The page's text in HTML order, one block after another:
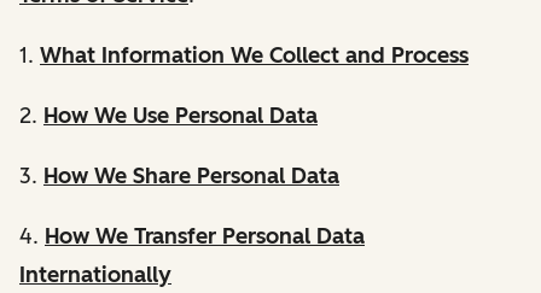
1. What Information We Collect and Process
2. How We Use Personal Data
3. How We Share Personal Data
4. How We Transfer Personal Data
Internationally